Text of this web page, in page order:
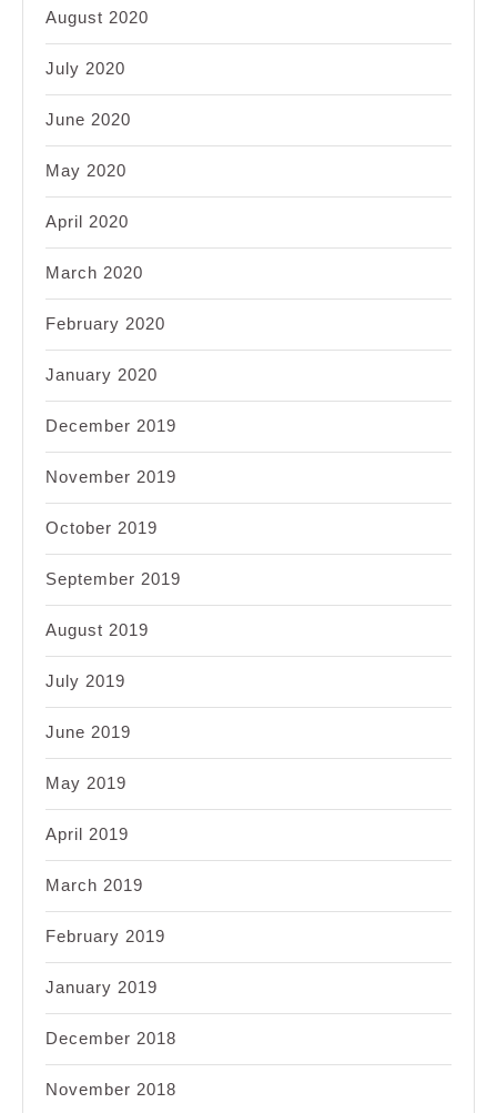
August 2020
July 2020
June 2020
May 2020
April 2020
March 2020
February 2020
January 2020
December 2019
November 2019
October 2019
September 2019
August 2019
July 2019
June 2019
May 2019
April 2019
March 2019
February 2019
January 2019
December 2018
November 2018